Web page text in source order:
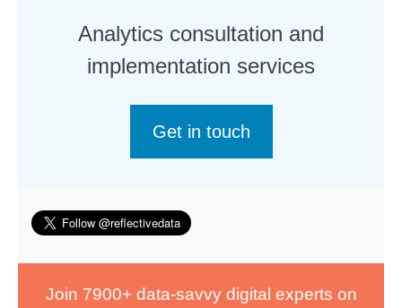
Analytics consultation and
implementation services
Get in touch
Join 7900+ data-savvy digital experts on